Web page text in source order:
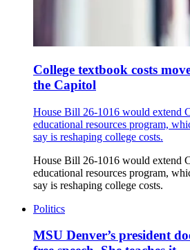
College textbook costs
the Capitol
House Bill 26-1016 would extend
educational resources program,
say is reshaping college costs.
House Bill 26-1016 would extend
educational resources program,
say is reshaping college costs.
Politics
MSU Denver’s president